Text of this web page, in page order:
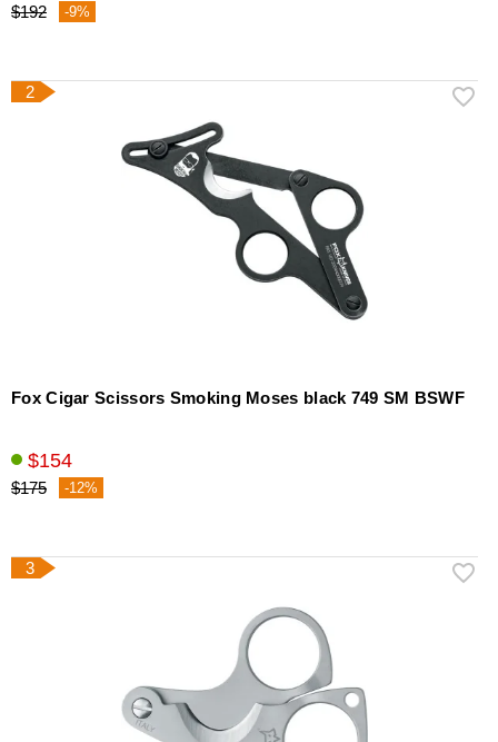
$192 -9%
2
Fox Cigar Scissors Smoking Moses black 749 SM BSWF
$154
$175 -12%
3